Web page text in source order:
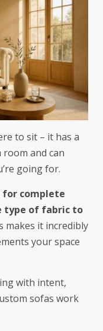
to sit – it has a
and can
going for.
for complete
type of fabric to
makes it incredibly
your space
with intent,
sofas work